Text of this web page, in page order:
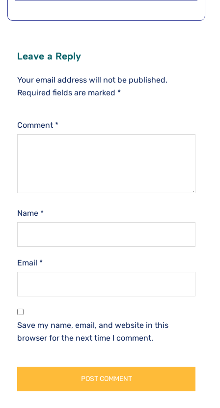
Leave a Reply
Your email address will not be published.
Required fields are marked *
Comment *
Name *
Email *
Save my name, email, and website in this
browser for the next time I comment.